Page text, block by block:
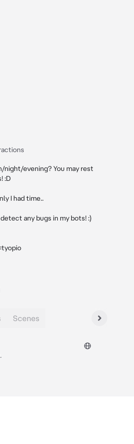
night/evening? You may rest
:D
I had time..
any bugs in my bots! :)
Scenes